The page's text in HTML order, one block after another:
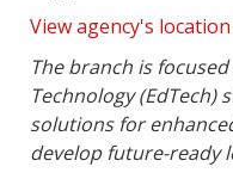
View agency's
The branch is
Technology (EdTech)
solutions for
develop future-ready